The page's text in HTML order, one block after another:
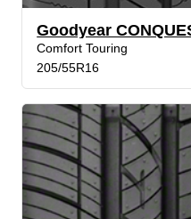
Goodyear
Comfort Touring
205/55R16